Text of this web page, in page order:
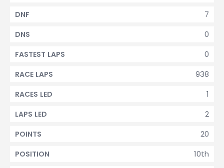
7
DNF
0
DNS
0
FASTEST LAPS
938
RACE LAPS
1
RACES LED
2
LAPS LED
20
POINTS
10th
POSITION